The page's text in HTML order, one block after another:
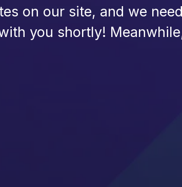
on our site, and we
you shortly!